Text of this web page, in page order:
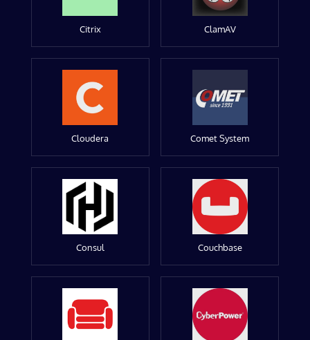
Citrix ClamAV
Cloudera Comet System
Consul Couchbase